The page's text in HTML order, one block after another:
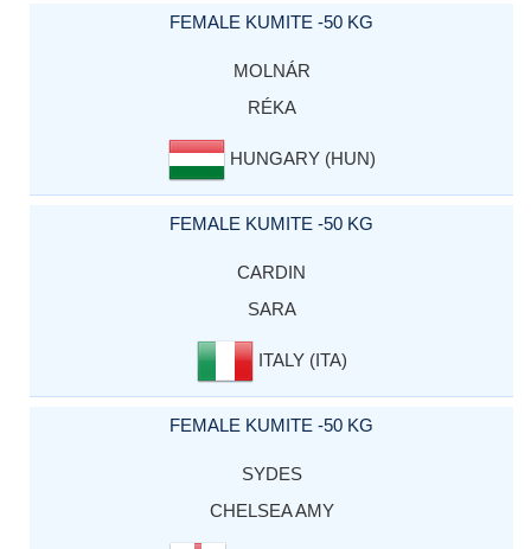
FEMALE KUMITE -50 KG
MOLNÁR
RÉKA
HUNGARY (HUN)
FEMALE KUMITE -50 KG
CARDIN
SARA
ITALY (ITA)
FEMALE KUMITE -50 KG
SYDES
CHELSEA AMY